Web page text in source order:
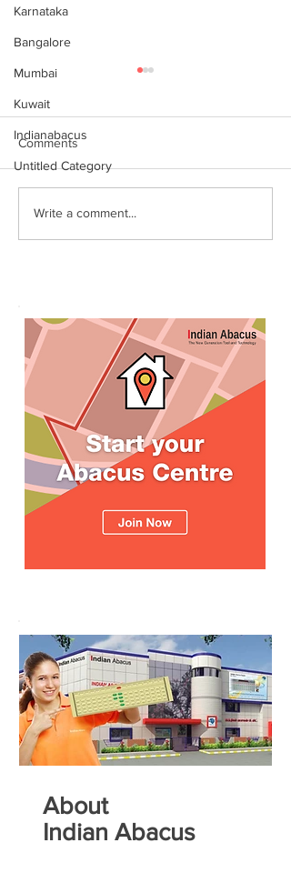
Karnataka
Bangalore
Mumbai
Kuwait
Indianabacus
Untitled Category
Why Choose Abacus
Comments
Write a comment...
About
Indian Abacus